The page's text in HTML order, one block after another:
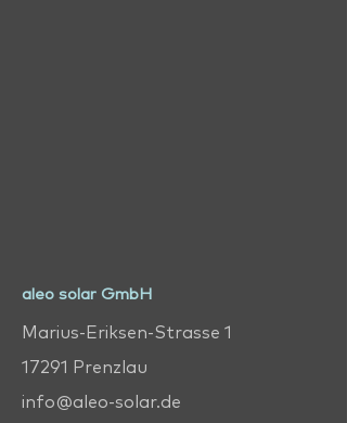
aleo solar GmbH
Marius-Eriksen-Strasse 1
17291 Prenzlau
info@aleo-solar.de